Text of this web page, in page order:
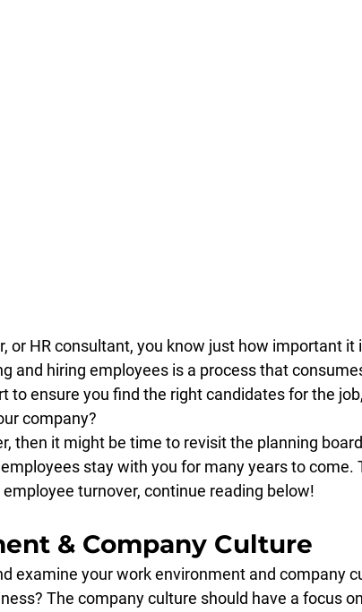
or HR consultant, you know just how important it
and hiring employees is a process that
to ensure you find the right candidates for the
company?
then it might be time to revisit the planning
stay with you for many years to come.
turnover, continue reading below!
& Company Culture
examine your work environment and company
The company culture should have a focus